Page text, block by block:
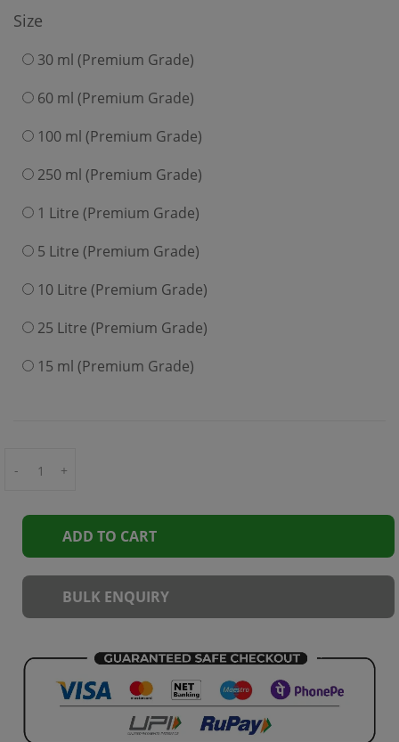
Size
30 ml (Premium Grade)
60 ml (Premium Grade)
100 ml (Premium Grade)
250 ml (Premium Grade)
1 Litre (Premium Grade)
5 Litre (Premium Grade)
10 Litre (Premium Grade)
25 Litre (Premium Grade)
15 ml (Premium Grade)
- +
ADD TO CART
BULK ENQUIRY